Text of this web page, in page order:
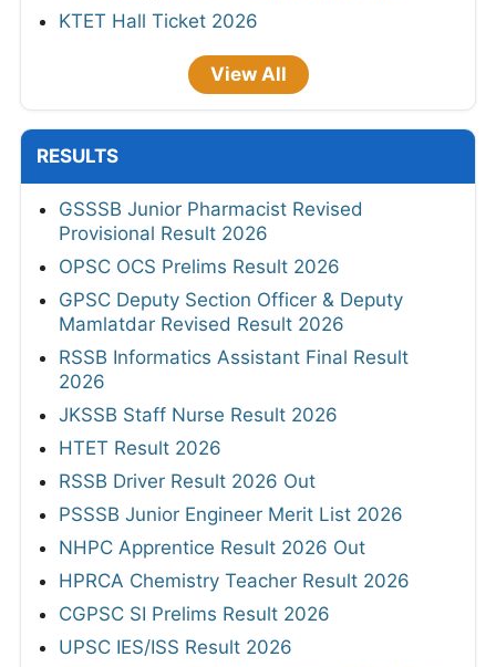
KTET Hall Ticket 2026
View All
RESULTS
GSSSB Junior Pharmacist Revised
Provisional Result 2026
OPSC OCS Prelims Result 2026
GPSC Deputy Section Officer & Deputy
Mamlatdar Revised Result 2026
RSSB Informatics Assistant Final Result
2026
JKSSB Staff Nurse Result 2026
HTET Result 2026
RSSB Driver Result 2026 Out
PSSSB Junior Engineer Merit List 2026
NHPC Apprentice Result 2026 Out
HPRCA Chemistry Teacher Result 2026
CGPSC SI Prelims Result 2026
UPSC IES/ISS Result 2026